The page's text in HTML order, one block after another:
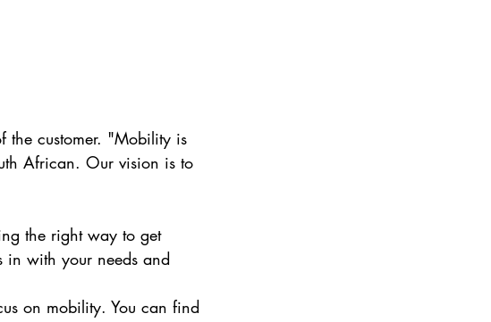
the customer. "Mobility is
African. Our vision is to
the right way to get
in with your needs and
on mobility. You can find